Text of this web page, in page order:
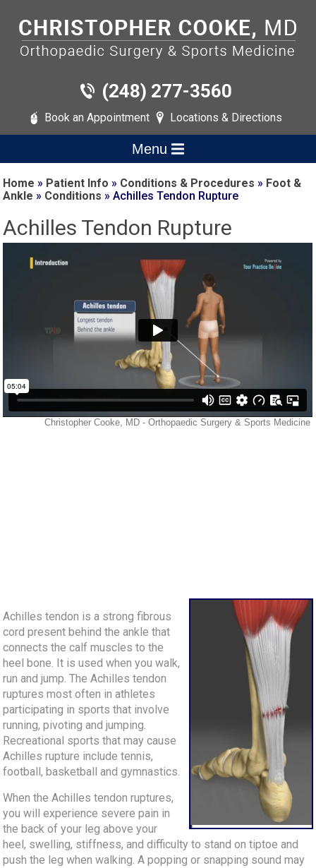
(248) 277-3560
Book an Appointment Locations & Directions
Menu
Home » Patient Info » Conditions & Procedures » Foot &
Ankle » Conditions » Achilles Tendon Rupture
Achilles Tendon Rupture
Achilles tendon is a strong fibrous
cord present behind the ankle that
connects the calf muscles to the
heel bone. It is used when you walk,
run and jump. The Achilles tendon
ruptures most often in athletes
participating in sports that involve
running, pivoting and jumping.
Recreational sports that may cause
Achilles rupture include tennis,
football, basketball and gymnastics.
When the Achilles tendon ruptures,
you will experience severe pain in
the back of your leg above your
heel, swelling, stiffness, and difficulty to stand on tiptoe and
push the leg when walking. A popping or snapping sound may